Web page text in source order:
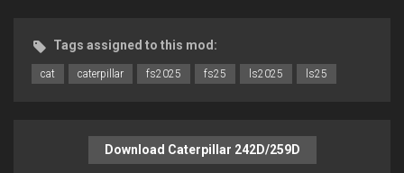
Tags assigned to this mod:
cat caterpillar fs2025 fs25 ls2025 ls25
Download Caterpillar 242D/259D